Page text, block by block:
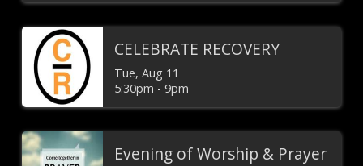
CELEBRATE RECOVERY
Tue, Aug 11
5:30pm - 9pm
Evening of Worship & Prayer